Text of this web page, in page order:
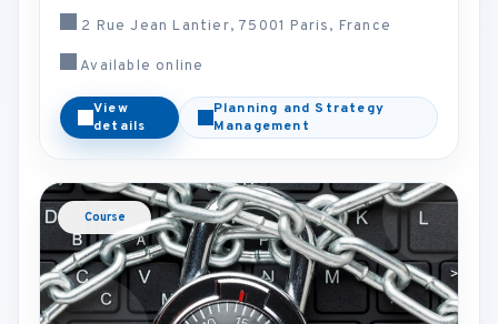
2 Rue Jean Lantier, 75001 Paris, France
Available online
View
details
Planning and Strategy
Management
Course